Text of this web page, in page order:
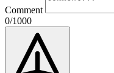
Comment
0/1000